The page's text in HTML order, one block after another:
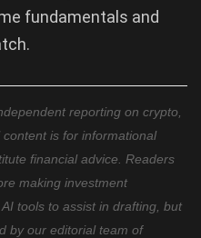
fundamentals and
reporting on crypto,
is for informational
financial advice. Readers
making investment
tools to assist in drafting, but
by our editorial team of